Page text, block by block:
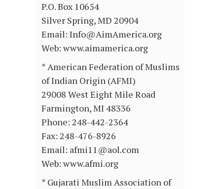
P.O. Box 10654
Silver Spring, MD 20904
Email: Info@AimAmerica.org
Web: www.aimamerica.org
* American Federation of Muslims
of Indian Origin (AFMI)
29008 West Eight Mile Road
Farmington, MI 48336
Phone: 248-442-2364
Fax: 248-476-8926
Email: afmi11@aol.com
Web: www.afmi.org
* Gujarati Muslim Association of